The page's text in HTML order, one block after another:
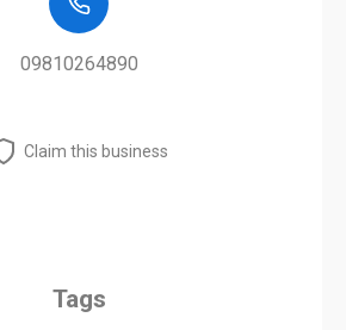
09810264890
Claim this business
Tags